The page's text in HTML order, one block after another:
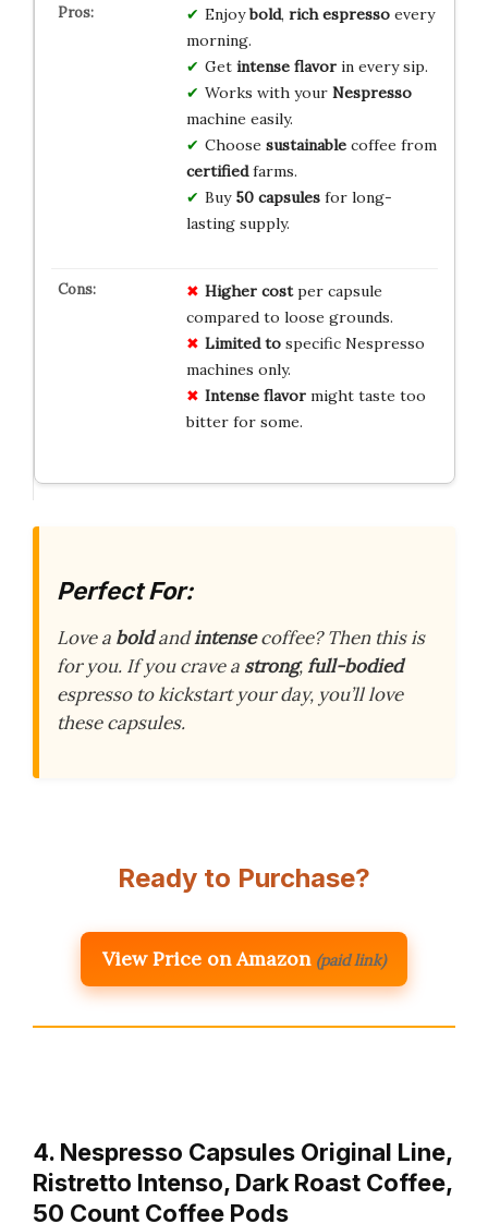
Enjoybold, rich espressoevery
morning.
Get intense flavorin every sip.
Works with your Nespresso
machine easily.
Choose sustainablecoffee from
certifiedfarms.
Buy 50 capsulesfor long-
lasting supply.
Higher costper capsule
compared to loose grounds.
Limited tospecific Nespresso
machines only.
Intense flavormight taste too
bitter for some.
Perfect For:
Love a boldandintensecoffee? Then this is
for you. If you crave a strong,full-bodied
espresso to kickstart your day, you’ll love
these capsules.
Ready to Purchase?
View Price on Amazon (paid link)
4. Nespresso Capsules Original Line,
Ristretto Intenso, Dark Roast Coffee,
50 Count Coffee Pods